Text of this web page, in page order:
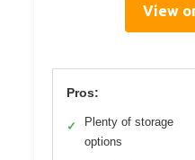
View
Pros:
✓
Plenty of storage
options